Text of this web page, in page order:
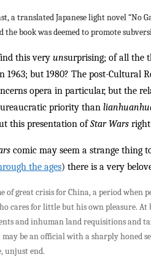
a translated Japanese light novel “No
the book was deemed to promote
this very unsurprising; of all the
1963; but 1980? The post-Cultural
opera in particular, but the
priority than
this presentation ofStar Wars
comic may seem a strange thing
the ages) there is a very
of great crisis for China, a period when
cares for little but his own pleasure. At
and inhuman land requisitions and
be an official with a sharply honed
unjust end.